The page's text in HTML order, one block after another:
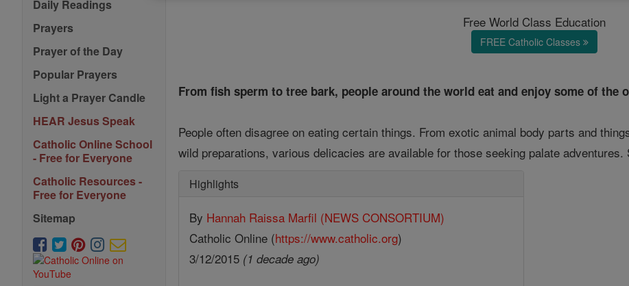
Daily Readings
Prayers
Prayer of the Day
Popular Prayers
Light a Prayer Candle
HEAR Jesus Speak
Catholic Online School
- Free for Everyone
Catholic Resources -
Free for Everyone
Sitemap
Free World Class Education
FREE Catholic Classes
From fish sperm to tree bark, people around the world eat and enjoy some of the
People often disagree on eating certain things. From exotic animal body parts and
wild preparations, various delicacies are available for those seeking palate
Highlights
By Hannah Raissa Marfil (NEWS CONSORTIUM)
Catholic Online (https://www.catholic.org)
3/12/2015 (1 decade ago)